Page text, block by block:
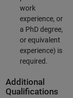
work
experience, or
a PhD degree,
or equivalent
experience) is
required.
Additional
Qualifications